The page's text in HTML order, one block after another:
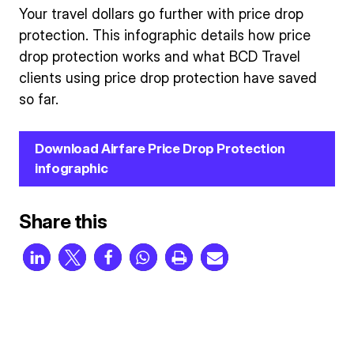
Your travel dollars go further with price drop
protection. This infographic details how price
drop protection works and what BCD Travel
clients using price drop protection have saved
so far.
Download Airfare Price Drop Protection
infographic
Share this